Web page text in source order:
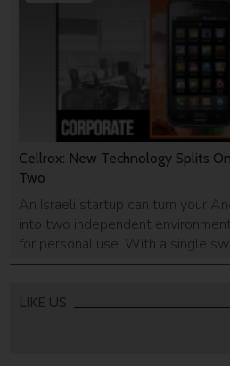
Cellrox: New Technology Splits
Two
An Israeli startup can turn your
into two independent
for personal use. With a single
from one setting to another,
LIKE US